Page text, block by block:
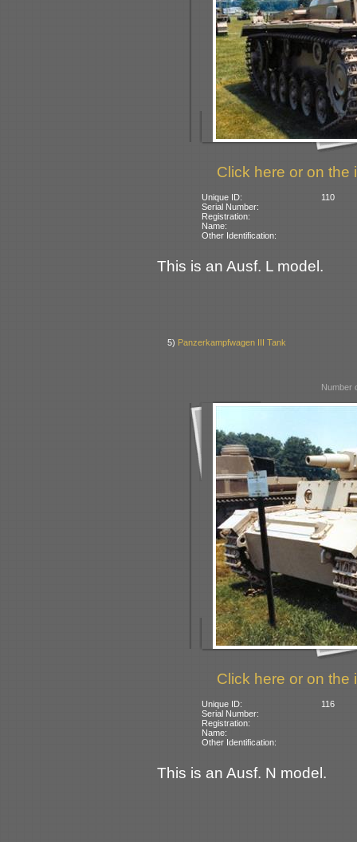
Click here or on the
Unique ID:
110
Serial Number:
Registration:
Name:
Other Identification:
This is an Ausf. L model.
5) Panzerkampfwagen III Tank
Number
Click here or on the
Unique ID:
116
Serial Number:
Registration:
Name:
Other Identification:
This is an Ausf. N model.